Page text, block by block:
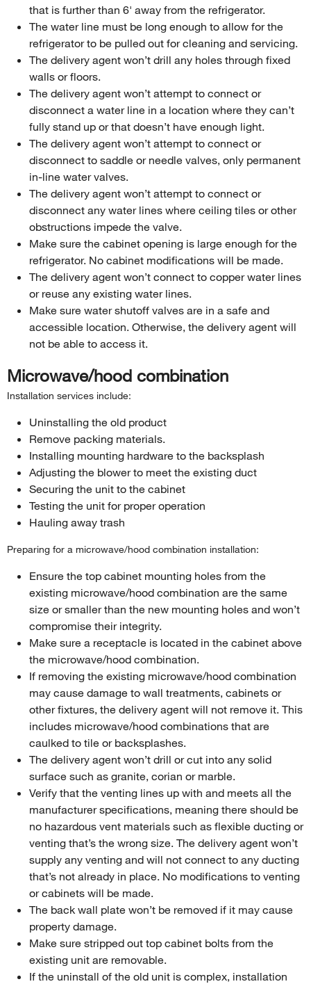
that is further than 6' away from the refrigerator.
The water line must be long enough to allow for the
refrigerator to be pulled out for cleaning and servicing.
The delivery agent won’t drill any holes through fixed
walls or floors.
The delivery agent won’t attempt to connect or
disconnect a water line in a location where they can’t
fully stand up or that doesn’t have enough light.
The delivery agent won’t attempt to connect or
disconnect to saddle or needle valves, only permanent
in-line water valves.
The delivery agent won’t attempt to connect or
disconnect any water lines where ceiling tiles or other
obstructions impede the valve.
Make sure the cabinet opening is large enough for the
refrigerator. No cabinet modifications will be made.
The delivery agent won’t connect to copper water lines
or reuse any existing water lines.
Make sure water shutoff valves are in a safe and
accessible location. Otherwise, the delivery agent will
not be able to access it.
Microwave/hood combination
Installation services include:
Uninstalling the old product
Remove packing materials.
Installing mounting hardware to the backsplash
Adjusting the blower to meet the existing duct
Securing the unit to the cabinet
Testing the unit for proper operation
Hauling away trash
Preparing for a microwave/hood combination installation:
Ensure the top cabinet mounting holes from the
existing microwave/hood combination are the same
size or smaller than the new mounting holes and won’t
compromise their integrity.
Make sure a receptacle is located in the cabinet above
the microwave/hood combination.
If removing the existing microwave/hood combination
may cause damage to wall treatments, cabinets or
other fixtures, the delivery agent will not remove it. This
includes microwave/hood combinations that are
caulked to tile or backsplashes.
The delivery agent won’t drill or cut into any solid
surface such as granite, corian or marble.
Verify that the venting lines up with and meets all the
manufacturer specifications, meaning there should be
no hazardous vent materials such as flexible ducting or
venting that’s the wrong size. The delivery agent won’t
supply any venting and will not connect to any ducting
that’s not already in place. No modifications to venting
or cabinets will be made.
The back wall plate won’t be removed if it may cause
property damage.
Make sure stripped out top cabinet bolts from the
existing unit are removable.
If the uninstall of the old unit is complex, installation